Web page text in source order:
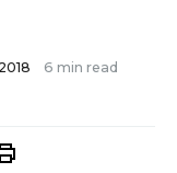
6 min read